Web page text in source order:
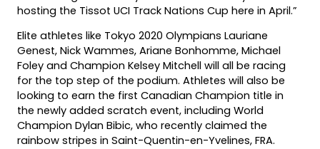
hosting the Tissot UCI Track Nations Cup here in April.”
Elite athletes like Tokyo 2020 Olympians Lauriane
Genest, Nick Wammes, Ariane Bonhomme, Michael
Foley and Champion Kelsey Mitchell will all be racing
for the top step of the podium. Athletes will also be
looking to earn the first Canadian Champion title in
the newly added scratch event, including World
Champion Dylan Bibic, who recently claimed the
rainbow stripes in Saint-Quentin-en-Yvelines, FRA.